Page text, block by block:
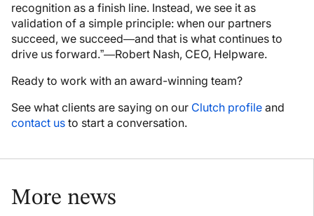
recognition as a finish line. Instead, we see it as
validation of a simple principle: when our partners
succeed, we succeed—and that is what continues to
drive us forward.”—Robert Nash, CEO, Helpware.
Ready to work with an award-winning team?
See what clients are saying on our Clutch profile and
contact us to start a conversation.
More news